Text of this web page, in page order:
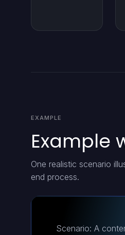
EXAMPLE
Example
One realistic scenario
end process.
Scenario: A